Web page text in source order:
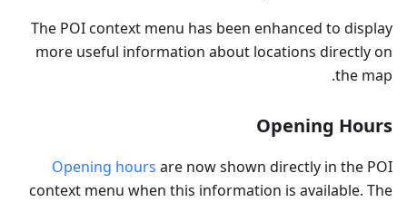
The POI context menu has been enhanced to display
more useful information about locations directly on
the map.
Opening Hours
Opening hours are now shown directly in the POI
context menu when this information is available. The